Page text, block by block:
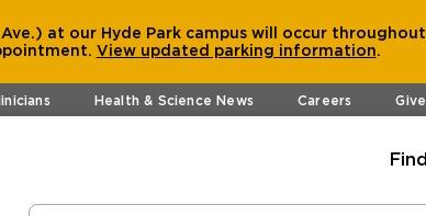
at our Hyde Park campus will occur
View updated parking information.
Health & Science News Careers Give